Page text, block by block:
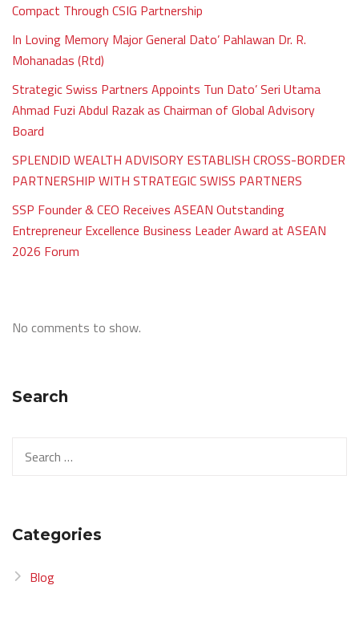
Compact Through CSIG Partnership
In Loving Memory Major General Dato’ Pahlawan Dr. R.
Mohanadas (Rtd)
Strategic Swiss Partners Appoints Tun Dato’ Seri Utama
Ahmad Fuzi Abdul Razak as Chairman of Global Advisory
Board
SPLENDID WEALTH ADVISORY ESTABLISH CROSS-BORDER
PARTNERSHIP WITH STRATEGIC SWISS PARTNERS
SSP Founder & CEO Receives ASEAN Outstanding
Entrepreneur Excellence Business Leader Award at ASEAN
2026 Forum
No comments to show.
Search
for:
Categories
Blog